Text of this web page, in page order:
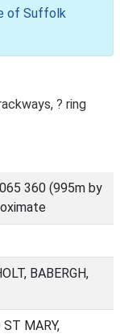
of Suffolk
? ring
360 (995m by
BABERGH,
MARY,